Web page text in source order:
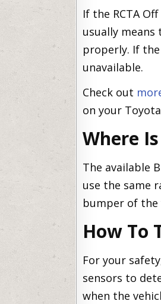
If the RCTA
usually
properly. If
unavailable.
Check out
on your
Where
The available
use the same
bumper of the
How To
For your
sensors to
when the